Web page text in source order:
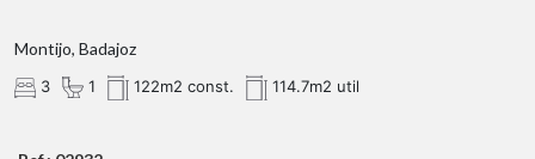
Montijo, Badajoz
3 1 122m2 const. 114.7m2 util